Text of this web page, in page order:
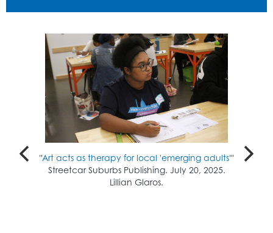
"Art acts as therapy for local 'emerging adults'"
Streetcar Suburbs Publishing. July 20, 2025.
Lillian Glaros.